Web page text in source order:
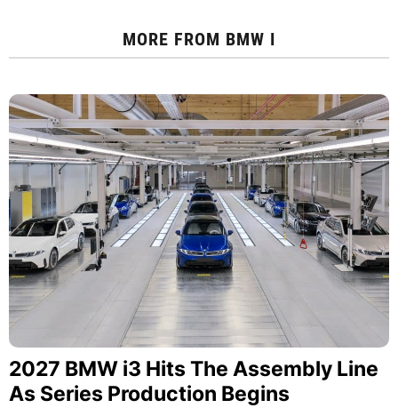
MORE FROM BMW I
2027 BMW i3 Hits The Assembly Line
As Series Production Begins